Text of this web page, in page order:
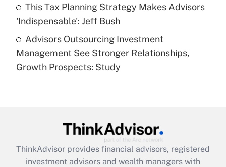
Get Answer
Recently Updated Q&As
Are remote workers eligible for leave
under the Family and Medical Leave Act
Recently Updated Q&As
What is the CARES Act employee
retention tax credit that was available
during 2020 and 2021?
This Tax Planning Strategy Makes Advisors
'Indispensable': Jeff Bush
Advisors Outsourcing Investment
Management See Stronger Relationships,
Growth Prospects: Study
ThinkAdvisor provides financial advisors, registered
investment advisors and wealth managers with